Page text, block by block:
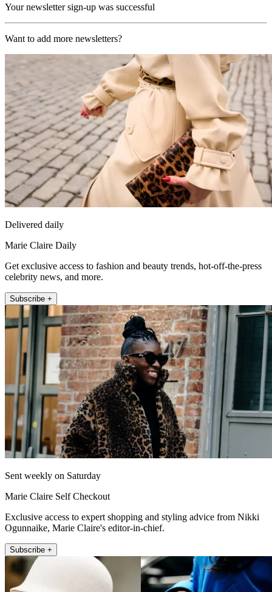
Your newsletter sign-up was successful
Want to add more newsletters?
Delivered daily
Marie Claire Daily
Get exclusive access to fashion and beauty trends, hot-off-the-press
celebrity news, and more.
Subscribe +
Sent weekly on Saturday
Marie Claire Self Checkout
Exclusive access to expert shopping and styling advice from Nikki
Ogunnaike, Marie Claire's editor-in-chief.
Subscribe +